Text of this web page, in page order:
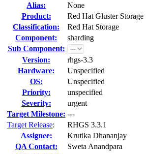
Alias:
None
Product:
Red Hat Gluster Storage
Classification:
Red Hat Storage
Component:
sharding
Sub Component:
Version:
rhgs-3.3
Hardware:
Unspecified
OS:
Unspecified
Priority:
unspecified
Severity:
urgent
Target Milestone: ---
Target Release:
RHGS 3.3.1
Assignee:
Krutika Dhananjay
QA Contact:
Sweta Anandpara